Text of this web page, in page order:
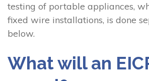
testing of portable appliances,
fixed wire installations, is done
below.
What will an